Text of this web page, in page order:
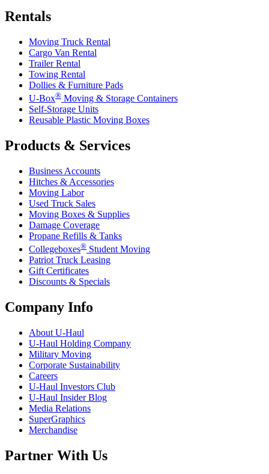
Rentals
Moving Truck Rental
Cargo Van Rental
Trailer Rental
Towing Rental
Dollies & Furniture Pads
U-Box® Moving & Storage Containers
Self-Storage Units
Reusable Plastic Moving Boxes
Products & Services
Business Accounts
Hitches & Accessories
Moving Labor
Used Truck Sales
Moving Boxes & Supplies
Damage Coverage
Propane Refills & Tanks
Collegeboxes® Student Moving
Patriot Truck Leasing
Gift Certificates
Discounts & Specials
Company Info
About U-Haul
U-Haul Holding Company
Military Moving
Corporate Sustainability
Careers
U-Haul Investors Club
U-Haul Insider Blog
Media Relations
SuperGraphics
Merchandise
Partner With Us